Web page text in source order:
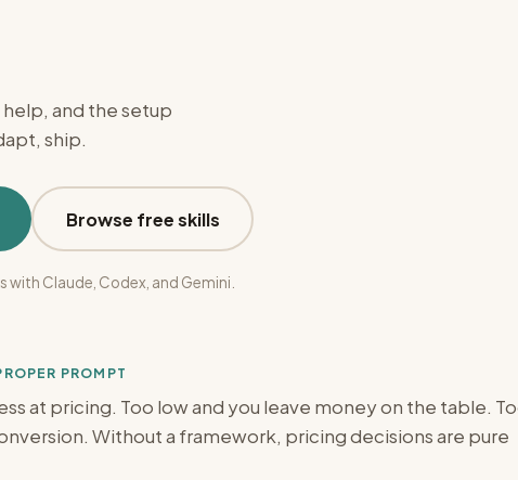
and the setup
ship.
Browse free skills
Claude, Codex, and Gemini.
PROMPT
at pricing. Too low and you leave money on the table.
Without a framework, pricing decisions are pure